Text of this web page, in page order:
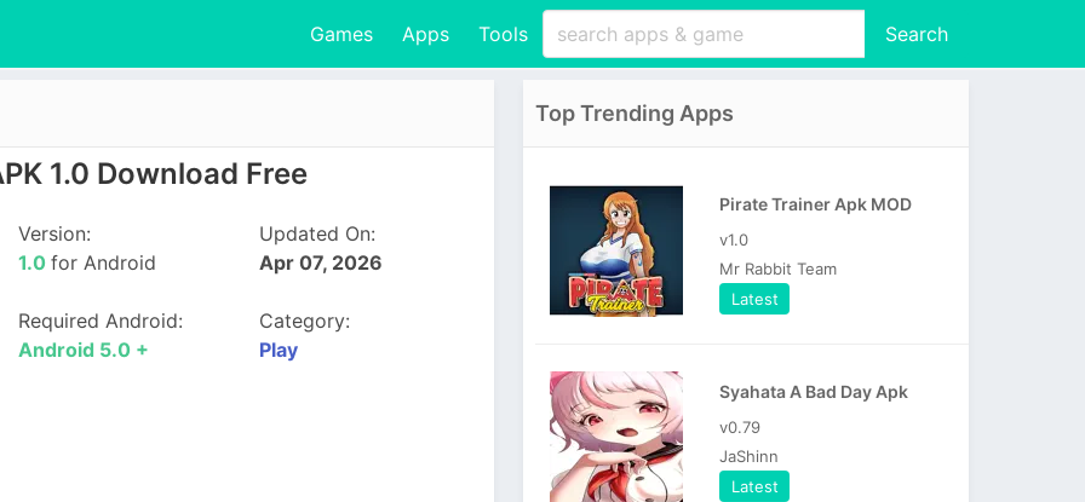
Games Apps Tools Search
1.0 Download Free
Version:
1.0for Android
Updated On:
Apr 07, 2026
Required Android:
Android 5.0 +
Category:
Play
Top Trending Apps
Pirate Trainer Apk MOD
v1.0
Mr Rabbit Team
Latest
Syahata A Bad Day Apk
v0.79
JaShinn
Latest